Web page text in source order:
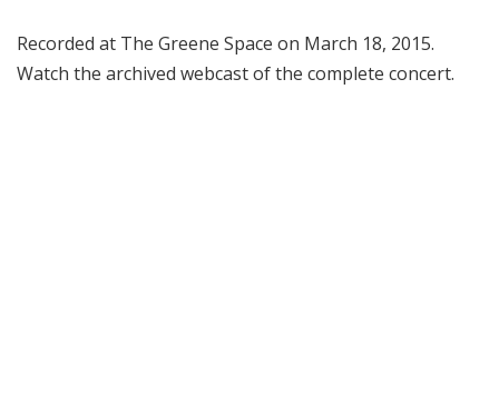
Recorded at The Greene Space on March 18, 2015.
Watch the archived webcast of the complete concert.